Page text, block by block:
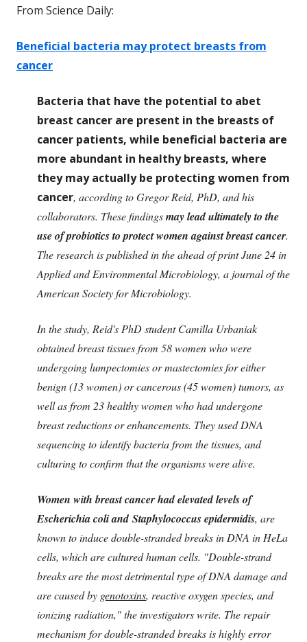
From Science Daily:
Beneficial bacteria may protect breasts from
cancer
Bacteria that have the potential to abet
breast cancer are present in the breasts of
cancer patients, while beneficial bacteria are
more abundant in healthy breasts, where
they may actually be protecting women from
cancer, according to Gregor Reid, PhD, and his
collaborators. These findingsmay lead ultimately to the
use of probiotics to protect women against breast cancer.
The research is published in the ahead of print June 24 in
Applied and Environmental Microbiology, a journal of the
American Society for Microbiology.
In the study, Reid's PhD student Camilla Urbaniak
obtained breast tissues from 58 women who were
undergoing lumpectomies or mastectomies for either
benign (13 women) or cancerous (45 women) tumors, as
well as from 23 healthy women who had undergone
breast reductions or enhancements. They used DNA
sequencing to identify bacteria from the tissues, and
culturing to confirm that the organisms were alive.
Women with breast cancer had elevated levels of
Escherichia coli and Staphylococcus epidermidis, are
known to induce double-stranded breaks in DNA in HeLa
cells, which are cultured human cells. "Double-strand
breaks are the most detrimental type of DNA damage and
are caused by genotoxins, reactive oxygen species, and
ionizing radiation," the investigators write. The repair
mechanism for double-stranded breaks is highly error